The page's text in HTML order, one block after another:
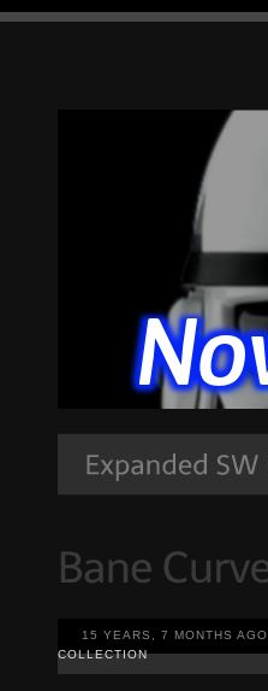
15 YEARS, 7 MONTHS AGO
COLLECTION